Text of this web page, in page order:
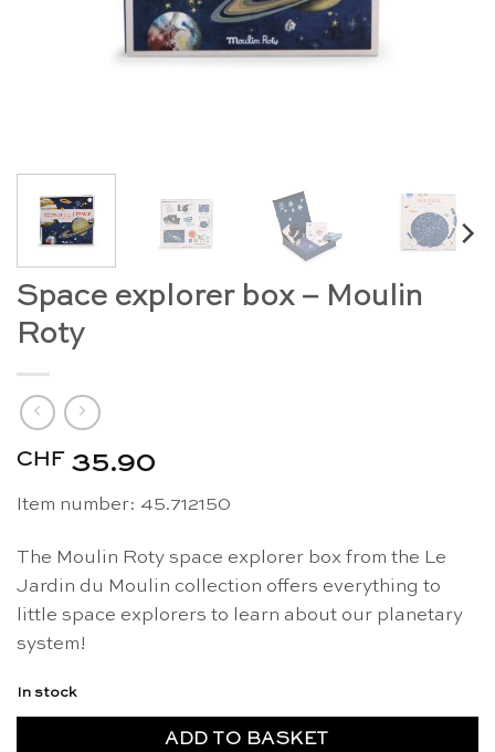
Space explorer box – Moulin
Roty
CHF 35.90
Item number: 45.712150
The Moulin Roty space explorer box from the Le
Jardin du Moulin collection offers everything to
little space explorers to learn about our planetary
system!
In stock
ADD TO BASKET